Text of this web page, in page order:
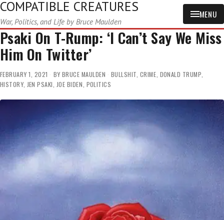
COMPATIBLE CREATURES
War, Politics, and Life by Bruce Maulden
MENU
Psaki On T-Rump: ‘I Can’t Say We Miss
Him On Twitter’
FEBRUARY 1, 2021 BY BRUCE MAULDEN BULLSHIT, CRIME, DONALD TRUMP,
HISTORY, JEN PSAKI, JOE BIDEN, POLITICS